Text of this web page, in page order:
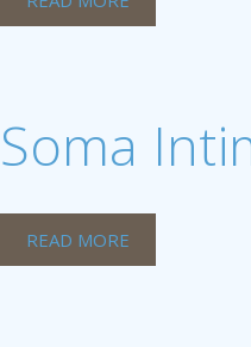
Soma
READ MORE